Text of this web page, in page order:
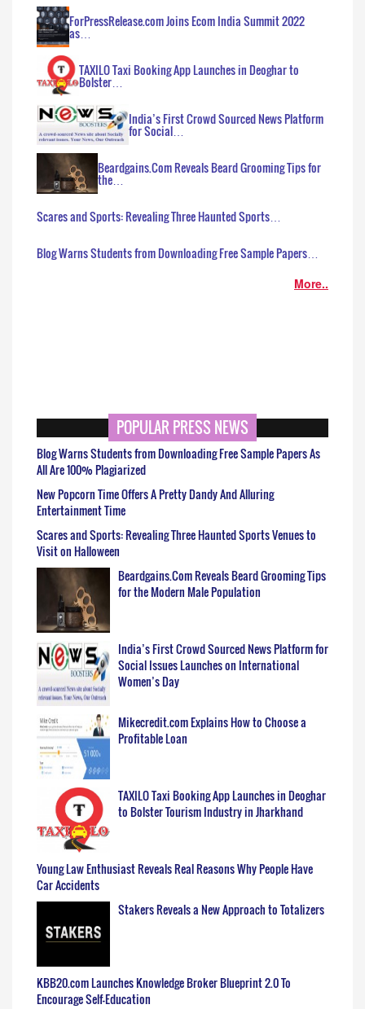
ForPressRelease.com Joins Ecom India Summit 2022
as…
TAXILO Taxi Booking App Launches in Deoghar to
Bolster…
India’s First Crowd Sourced News Platform
for Social…
Beardgains.Com Reveals Beard Grooming Tips for
the…
Scares and Sports: Revealing Three Haunted Sports…
Blog Warns Students from Downloading Free Sample Papers…
More..
POPULAR PRESS NEWS
Blog Warns Students from Downloading Free Sample Papers As
All Are 100% Plagiarized
New Popcorn Time Offers A Pretty Dandy And Alluring
Entertainment Time
Scares and Sports: Revealing Three Haunted Sports Venues to
Visit on Halloween
Beardgains.Com Reveals Beard Grooming Tips
for the Modern Male Population
India’s First Crowd Sourced News Platform for
Social Issues Launches on International
Women’s Day
Mikecredit.com Explains How to Choose a
Profitable Loan
TAXILO Taxi Booking App Launches in Deoghar
to Bolster Tourism Industry in Jharkhand
Young Law Enthusiast Reveals Real Reasons Why People Have
Car Accidents
Stakers Reveals a New Approach to Totalizers
KBB20.com Launches Knowledge Broker Blueprint 2.0 To
Encourage Self-Education